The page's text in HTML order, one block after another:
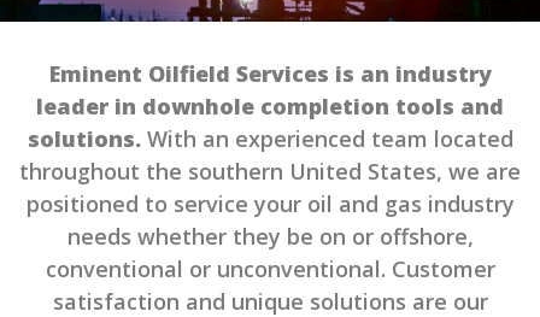
Eminent Oilfield Services is an industry
leader in downhole completion tools and
solutions.With an experienced team located
throughout the southern United States, we are
positioned to service your oil and gas industry
needs whether they be on or offshore,
conventional or unconventional. Customer
satisfaction and unique solutions are our